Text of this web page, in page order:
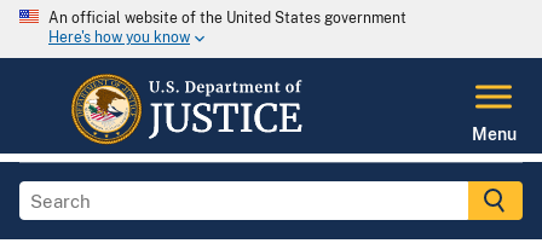
An official website of the United States government
Here's how you know
Menu